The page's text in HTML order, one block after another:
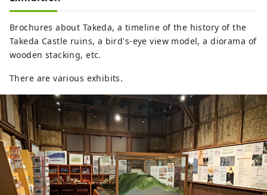
Brochures about Takeda, a timeline of the history of the
Takeda Castle ruins, a bird's-eye view model, a diorama of
wooden stacking, etc.
There are various exhibits.